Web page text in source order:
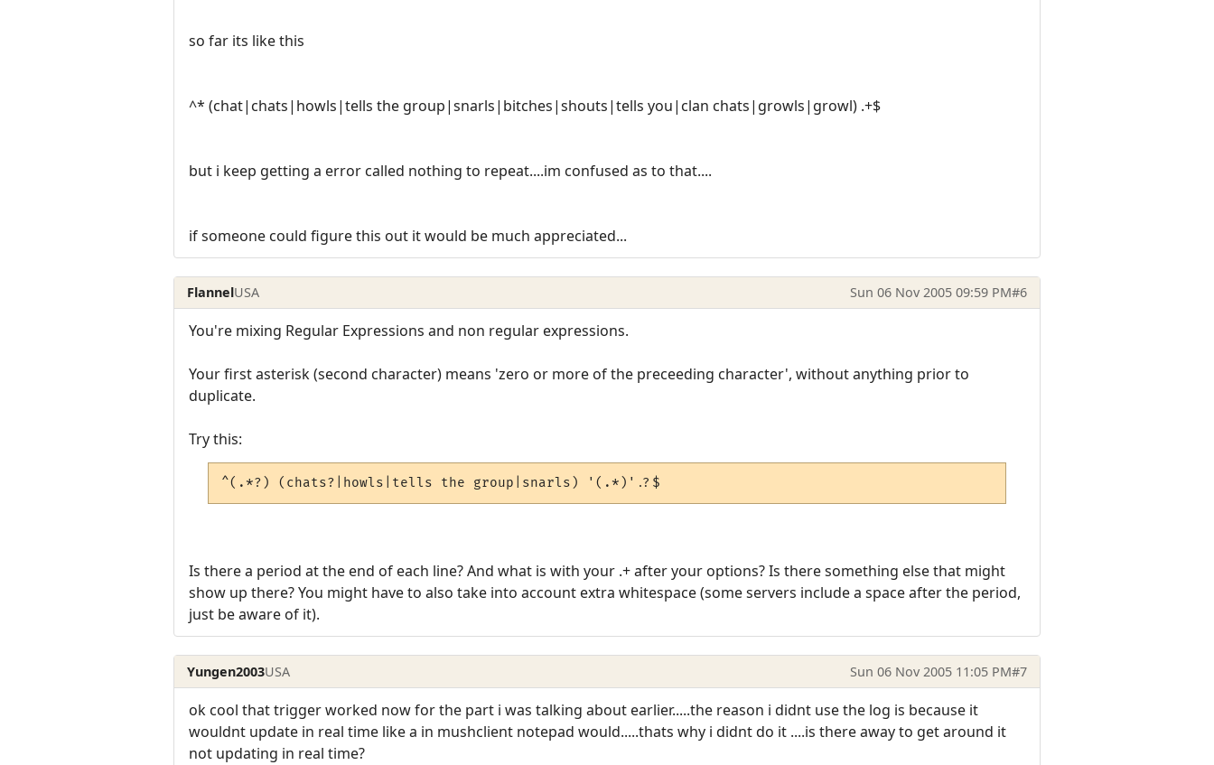
so far its like this
^* (chat|chats|howls|tells the group|snarls|bitches|shouts|tells you|clan chats|growls|growl) .+$
but i keep getting a error called nothing to repeat....im confused as to that....
if someone could figure this out it would be much appreciated...
FlannelUSA Sun 06 Nov 2005 09:59 PM#6
You're mixing Regular Expressions and non regular expressions.
Your first asterisk (second character) means 'zero or more of the preceeding character', without anything prior to
duplicate.
Try this:
^(.*?) (chats?|howls|tells the group|snarls) '(.*)'.?$
Is there a period at the end of each line? And what is with your .+ after your options? Is there something else that might
show up there? You might have to also take into account extra whitespace (some servers include a space after the period,
just be aware of it).
Yungen2003USA Sun 06 Nov 2005 11:05 PM#7
ok cool that trigger worked now for the part i was talking about earlier.....the reason i didnt use the log is because it
wouldnt update in real time like a in mushclient notepad would.....thats why i didnt do it ....is there away to get around it
not updating in real time?